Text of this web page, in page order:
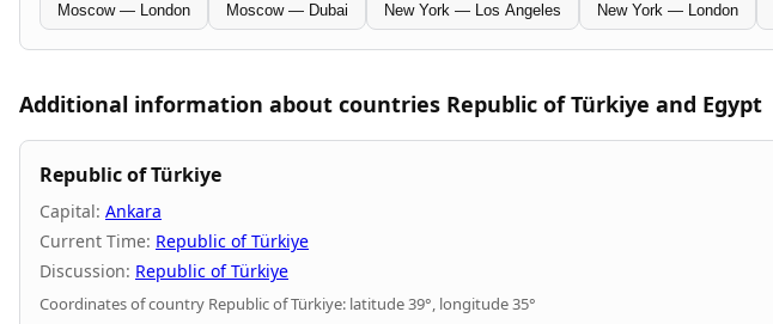
Moscow — London Moscow — Dubai New York — Los Angeles New York — London
Additional information about countries Republic of Türkiye and Egypt
Republic of Türkiye
Capital: Ankara
Current Time: Republic of Türkiye
Discussion: Republic of Türkiye
Coordinates of country Republic of Türkiye: latitude 39°, longitude 35°